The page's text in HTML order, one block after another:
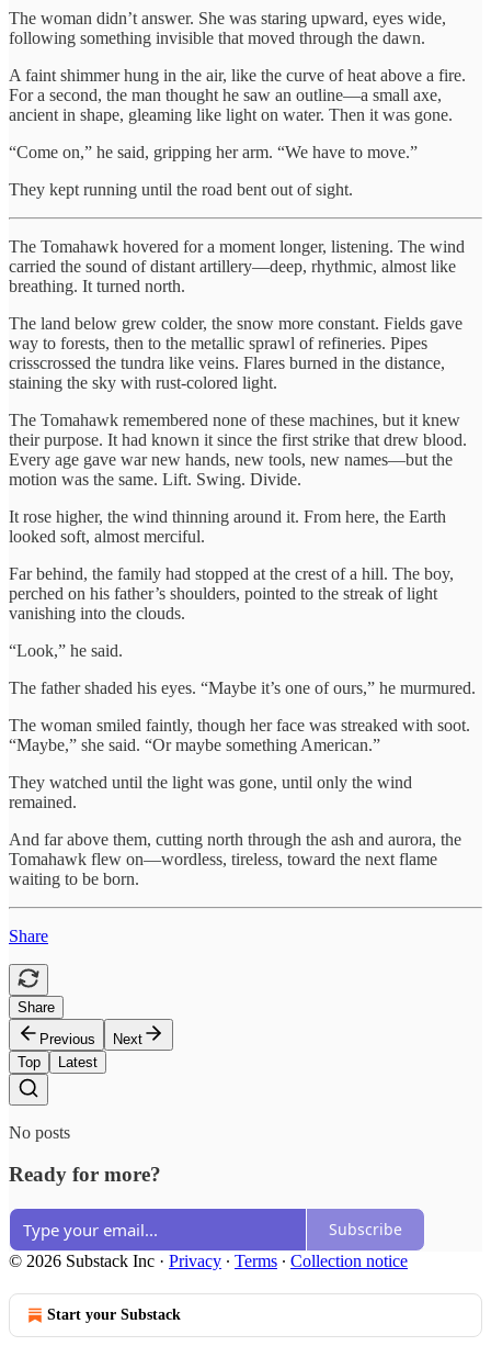
The woman didn’t answer. She was staring upward, eyes wide,
following something invisible that moved through the dawn.
A faint shimmer hung in the air, like the curve of heat above a fire.
For a second, the man thought he saw an outline—a small axe,
ancient in shape, gleaming like light on water. Then it was gone.
“Come on,” he said, gripping her arm. “We have to move.”
They kept running until the road bent out of sight.
The Tomahawk hovered for a moment longer, listening. The wind
carried the sound of distant artillery—deep, rhythmic, almost like
breathing. It turned north.
The land below grew colder, the snow more constant. Fields gave
way to forests, then to the metallic sprawl of refineries. Pipes
crisscrossed the tundra like veins. Flares burned in the distance,
staining the sky with rust-colored light.
The Tomahawk remembered none of these machines, but it knew
their purpose. It had known it since the first strike that drew blood.
Every age gave war new hands, new tools, new names—but the
motion was the same. Lift. Swing. Divide.
It rose higher, the wind thinning around it. From here, the Earth
looked soft, almost merciful.
Far behind, the family had stopped at the crest of a hill. The boy,
perched on his father’s shoulders, pointed to the streak of light
vanishing into the clouds.
“Look,” he said.
The father shaded his eyes. “Maybe it’s one of ours,” he murmured.
The woman smiled faintly, though her face was streaked with soot.
“Maybe,” she said. “Or maybe something American.”
They watched until the light was gone, until only the wind
remained.
And far above them, cutting north through the ash and aurora, the
Tomahawk flew on—wordless, tireless, toward the next flame
waiting to be born.
Share
Share
Previous
Next
Top
Latest
No posts
Ready for more?
Subscribe
© 2026 Substack Inc · Privacy ∙ Terms ∙ Collection notice
Start your Substack